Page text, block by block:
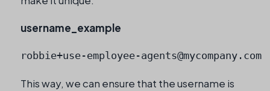
username_example
robbie+use-employee-agents@mycompany.com
This way, we can ensure that the username is